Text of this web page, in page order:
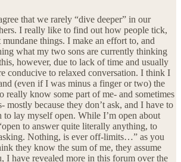
that we rarely “dive deeper” in our
I really like to find out how people tick,
things. I make an effort to, and
what my two sons are currently thinking
however, due to lack of time and usually
conducive to relaxed conversation. I think I
(even if I was minus a finger or two) the
really know some part of me- and sometimes
mostly because they don’t ask, and I have to
to lay myself open. While I’m open about
to answer quite literally anything, to
Nothing, is ever off-limits…” as you
they know the sum of me, they assume
I have revealed more in this forum over the